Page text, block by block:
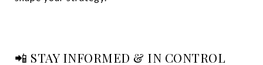
📲 STAY INFORMED & IN CONTROL